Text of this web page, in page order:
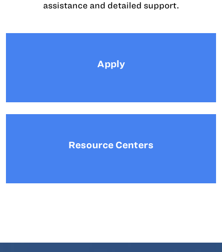
assistance and detailed support.
Apply
Resource Centers